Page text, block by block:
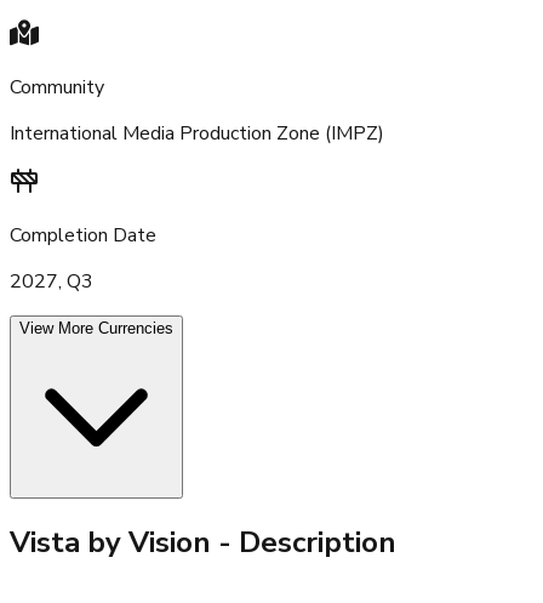
Community
International Media Production Zone (IMPZ)
Completion Date
2027, Q3
View More Currencies
Vista by Vision - Description